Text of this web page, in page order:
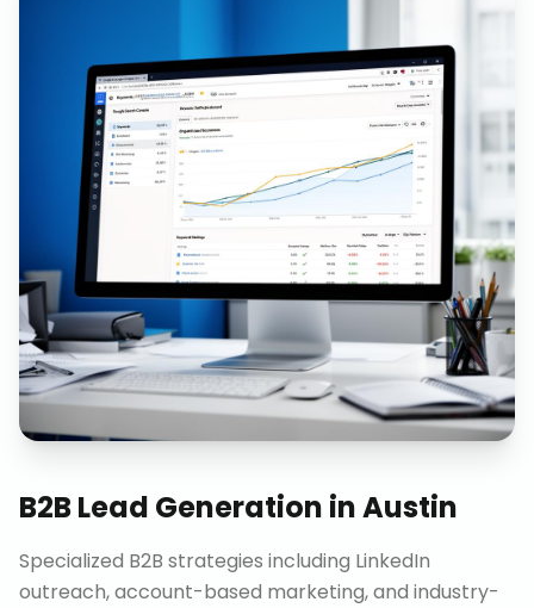
B2B Lead Generation inAustin
Specialized B2B strategies including LinkedIn
outreach, account-based marketing, and industry-